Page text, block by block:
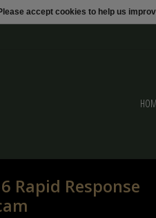
Rapid Response
accept cookies to help us